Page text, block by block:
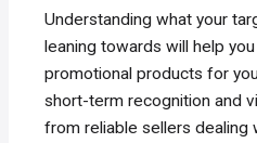
Understanding what your
leaning towards will help
promotional products for
short-term recognition and
from reliable sellers dealing